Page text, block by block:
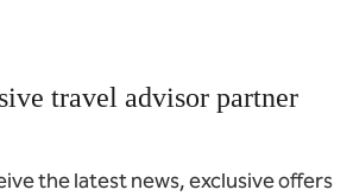
travel advisor partner
the latest news, exclusive offers